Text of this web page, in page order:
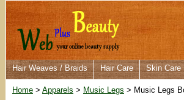
Hair Weaves / Braids Hair Care Skin Care
Home > Apparels > Music Legs > Music Legs